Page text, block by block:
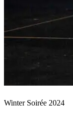
Winter Soirée 2024